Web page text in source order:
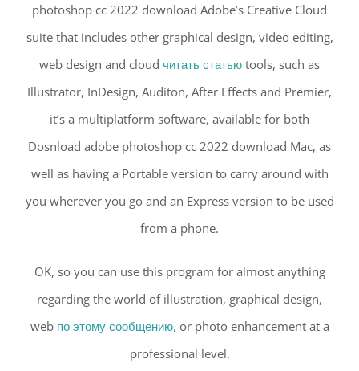
photoshop cc 2022 download Adobe’s Creative Cloud
suite that includes other graphical design, video editing,
web design and cloud читать статью tools, such as
Illustrator, InDesign, Auditon, After Effects and Premier,
it’s a multiplatform software, available for both
Dosnload adobe photoshop cc 2022 download Mac, as
well as having a Portable version to carry around with
you wherever you go and an Express version to be used
from a phone.
OK, so you can use this program for almost anything
regarding the world of illustration, graphical design,
web по этому сообщению, or photo enhancement at a
professional level.